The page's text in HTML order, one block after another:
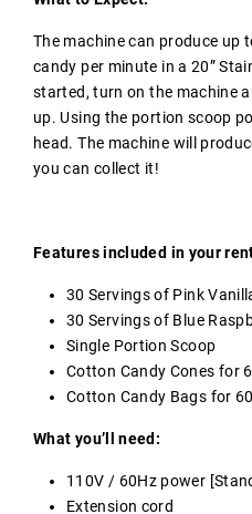
The machine can produce up
candy per minute in a 20”
started, turn on the machine
up. Using the portion scoop
head. The machine will
you can collect it!
Features included in your
30 Servings of Pink
30 Servings of Blue
Single Portion Scoop
Cotton Candy Cones for
Cotton Candy Bags for 60
What you’ll need:
110V / 60Hz power
Extension cord